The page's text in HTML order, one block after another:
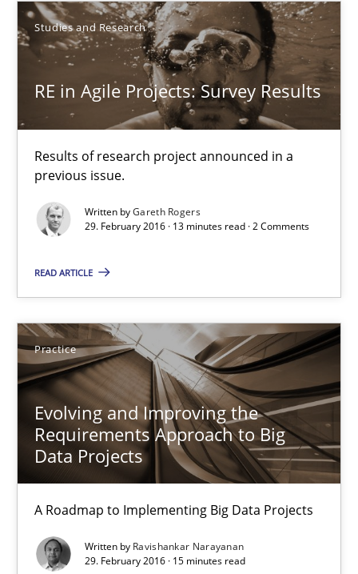
Studies and Research
RE in Agile Projects: Survey Results
Results of research project announced in a
previous issue.
Written byGareth Rogers
29. February 2016 · 13 minutes read · 2 Comments
READ ARTICLE
Practice
Evolving and Improving the
Requirements Approach to Big
Data Projects
A Roadmap to Implementing Big Data Projects
Written by Ravishankar Narayanan
29. February 2016 · 15 minutes read
14 minutes
RE in Agile Projects: Survey Results
Results of research project announced in a previous issue.
Studies and Research
Gareth Rogers
13 minutes
Evolving and Improving the Requirements Approach to
A Roadmap to Implementing Big Data Projects
Ravishankar Narayanan